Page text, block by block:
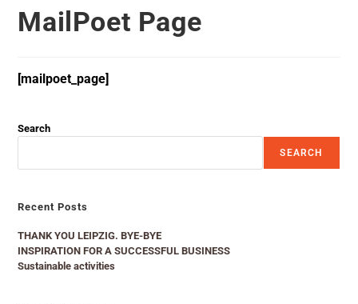
MailPoet Page
[mailpoet_page]
Search
SEARCH
Recent Posts
THANK YOU LEIPZIG. BYE-BYE
INSPIRATION FOR A SUCCESSFUL BUSINESS
Sustainable activities